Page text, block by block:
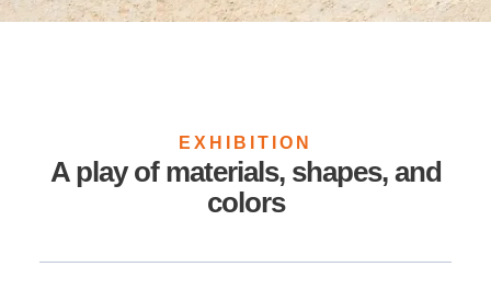
EXHIBITION
A play of materials, shapes, and
colors